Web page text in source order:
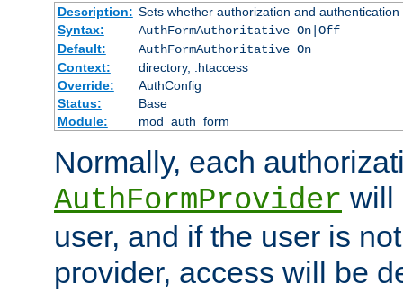
Description: Sets whether authorization and
Syntax:
AuthFormAuthoritative On|Off
Default:
AuthFormAuthoritative On
Context:
directory, .htaccess
Override:
AuthConfig
Status:
Base
Module:
mod_auth_form
Normally, each
AuthFormProvider will
user, and if the user is
provider, access will be